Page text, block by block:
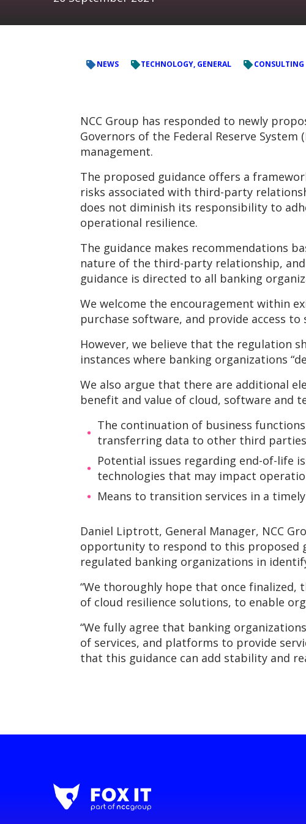
NEWS TECHNOLOGY, GENERAL CONSULTING
NCC Group has responded to newly
Governors of the Federal Reserve
management.
The proposed guidance offers a
risks associated with third-party
does not diminish its responsibility to
operational resilience.
The guidance makes recommendations
nature of the third-party relationship, and
guidance is directed to all banking
We welcome the encouragement within
purchase software, and provide access
However, we believe that the regulation
instances where banking organizations
We also argue that there are additional
benefit and value of cloud, software and
The continuation of business
transferring data to other third
Potential issues regarding end-of-life
technologies that may impact
Means to transition services in a
Daniel Liptrott, General Manager, NCC
opportunity to respond to this proposed
regulated banking organizations in
“We thoroughly hope that once
of cloud resilience solutions, to enable
“We fully agree that banking
of services, and platforms to provide
that this guidance can add stability and